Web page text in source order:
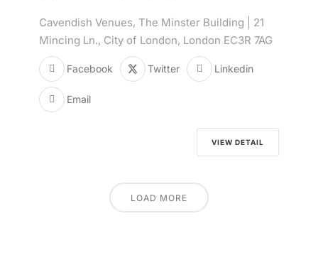
Cavendish Venues, The Minster Building | 21
Mincing Ln., City of London, London EC3R 7AG
Facebook Twitter Linkedin
Email
VIEW DETAIL
LOAD MORE